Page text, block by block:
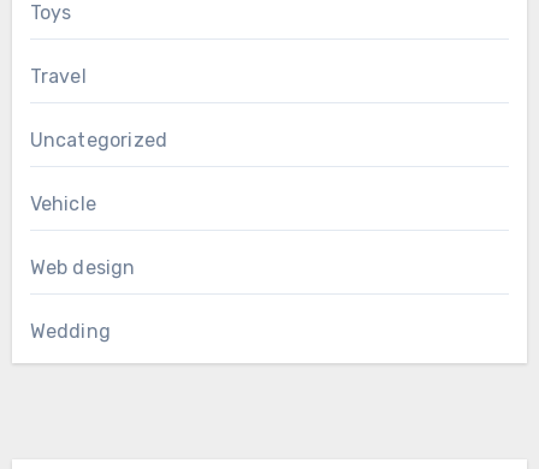
Toys
Travel
Uncategorized
Vehicle
Web design
Wedding